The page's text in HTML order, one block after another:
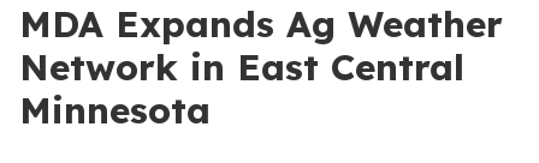
MDA Expands Ag Weather
Network in East Central
Minnesota